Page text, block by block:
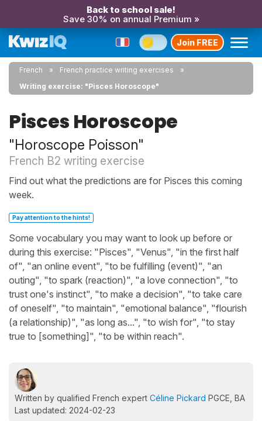
Back to school sale!
Save 30% on annual Premium »
Join FREE
French
French practice writing exercises
Writing exercise: "Pisces Horoscope"
Pisces Horoscope
"Horoscope Poisson"
French B2 writing exercise
Find out what the predictions are for Pisces this coming
week.
Pay attention to the hints!
Some vocabulary you may want to look up before or
during this exercise: "Pisces", "Venus", "in the first half
of", "an online event", "to be fulfilling (event)", "an
outing", "to spark (reaction)", "a love connection", "to
trust one's instinct", "to make a decision", "to take care
of oneself", "to maintain", "emotional balance", "flourish
(a relationship)", "as long as...", "to wish for", "to stay
true to [something]", "to be within reach".
Written by qualified French expert Céline Pickard PGCE, BA
Last updated: 2024-02-23